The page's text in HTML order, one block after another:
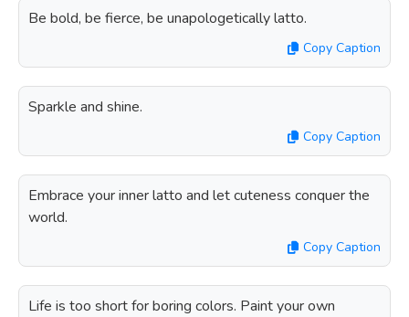
Be bold, be fierce, be unapologetically latto.
Copy Caption
Sparkle and shine.
Copy Caption
Embrace your inner latto and let cuteness conquer the
world.
Copy Caption
Life is too short for boring colors. Paint your own